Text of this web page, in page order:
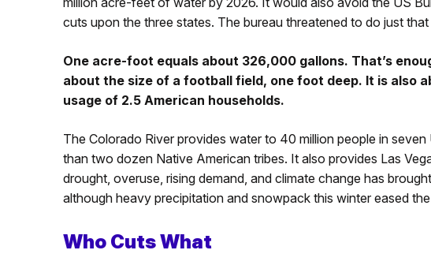
cuts upon the three states. The bureau threatened to do just
One acre-foot equals about 326,000 gallons. That’s
about the size of a football field, one foot deep. It is also
usage of 2.5 American households.
The Colorado River provides water to 40 million people in
than two dozen Native American tribes. It also provides Las
drought, overuse, rising demand, and climate change has
although heavy precipitation and snowpack this winter eased
Who Cuts What